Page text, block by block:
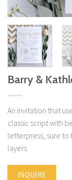
Barry &
An invitation that
classic script with
letterpress, sure to
layers.
INQUIRE